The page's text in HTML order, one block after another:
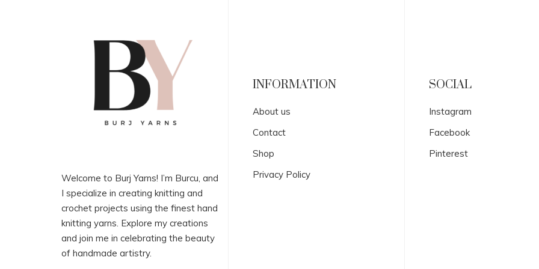
Welcome to Burj Yarns! I’m Burcu, and
I specialize in creating knitting and
crochet projects using the finest hand
knitting yarns. Explore my creations
and join me in celebrating the beauty
of handmade artistry.
INFORMATION
About us
Contact
Shop
Privacy Policy
SOCIAL
Instagram
Facebook
Pinterest